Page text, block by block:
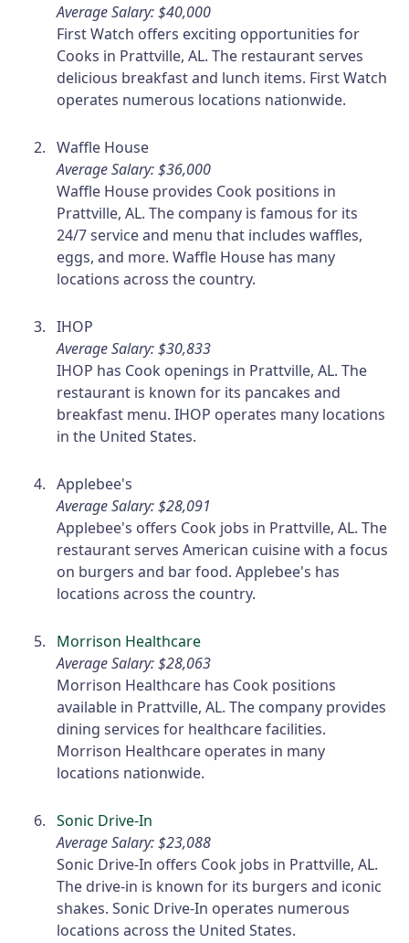
Average Salary: $40,000
First Watch offers exciting opportunities for
Cooks in Prattville, AL. The restaurant serves
delicious breakfast and lunch items. First Watch
operates numerous locations nationwide.
Waffle House
Average Salary: $36,000
Waffle House provides Cook positions in
Prattville, AL. The company is famous for its
24/7 service and menu that includes waffles,
eggs, and more. Waffle House has many
locations across the country.
IHOP
Average Salary: $30,833
IHOP has Cook openings in Prattville, AL. The
restaurant is known for its pancakes and
breakfast menu. IHOP operates many locations
in the United States.
Applebee's
Average Salary: $28,091
Applebee's offers Cook jobs in Prattville, AL. The
restaurant serves American cuisine with a focus
on burgers and bar food. Applebee's has
locations across the country.
Morrison Healthcare
Average Salary: $28,063
Morrison Healthcare has Cook positions
available in Prattville, AL. The company provides
dining services for healthcare facilities.
Morrison Healthcare operates in many
locations nationwide.
Sonic Drive-In
Average Salary: $23,088
Sonic Drive-In offers Cook jobs in Prattville, AL.
The drive-in is known for its burgers and iconic
shakes. Sonic Drive-In operates numerous
locations across the United States.